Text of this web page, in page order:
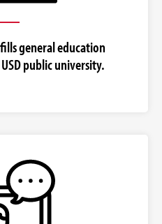
general education
public university.